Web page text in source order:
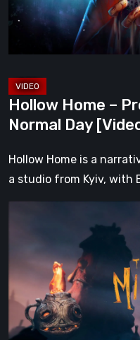
Normal
[Video]
Hollow Home –
Normal Day
Hollow Home is a
a studio from Kyiv, with
Review:
Heartfelt
Handcrafted